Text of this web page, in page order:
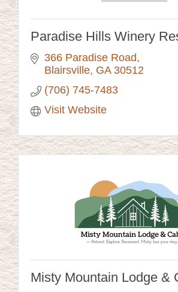
Paradise Hills Winery
366 Paradise Road
Blairsville GA 30512
(706) 745-7483
Visit Website
Misty Mountain Lodge &